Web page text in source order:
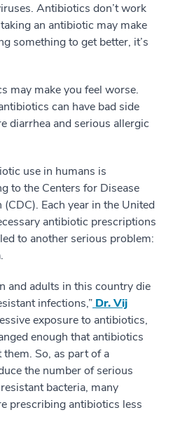
Antibiotics don’t work
an antibiotic may make
something to get better, it’s
may make you feel worse.
can have bad side
diarrhea and serious allergic
use in humans is
to the Centers for Disease
Each year in the United
antibiotic prescriptions
to another serious problem:
and adults in this country die
infections,” Dr. Vij
exposure to antibiotics,
enough that antibiotics
So, as part of a
the number of serious
bacteria, many
prescribing antibiotics less